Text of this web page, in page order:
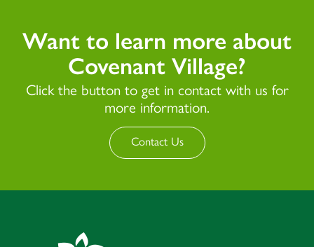
Want to learn more about
Covenant Village?
Click the button to get in contact with us for
more information.
Contact Us